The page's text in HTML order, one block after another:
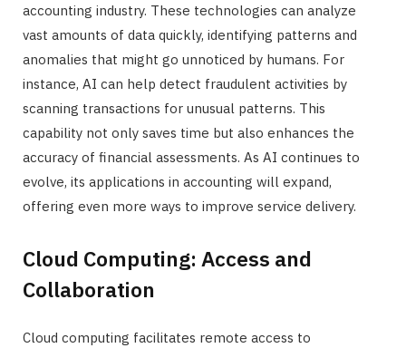
accounting industry. These technologies can analyze
vast amounts of data quickly, identifying patterns and
anomalies that might go unnoticed by humans. For
instance, AI can help detect fraudulent activities by
scanning transactions for unusual patterns. This
capability not only saves time but also enhances the
accuracy of financial assessments. As AI continues to
evolve, its applications in accounting will expand,
offering even more ways to improve service delivery.
Cloud Computing: Access and
Collaboration
Cloud computing facilitates remote access to